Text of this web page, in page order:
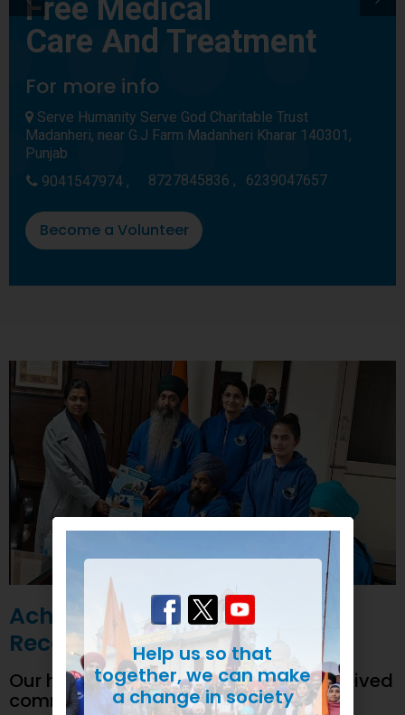
Free Medical
Care And Treatment
For more info
Serve Humanity Serve God Charitable Trust
Madanheri, near G.J Farm Madanheri Kharar 140301,
Punjab
9041547974 ,
8727845836 , 6239047657
Become a Volunteer
Achievements and
Recognition
Our humanitarian initiatives have received
commendations
Help us so that
together, we can make
a change in society